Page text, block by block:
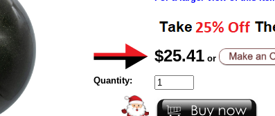
$25.41 or
Quantity: